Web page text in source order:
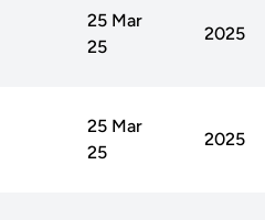
25 Mar
25
2025
25 Mar
25
2025